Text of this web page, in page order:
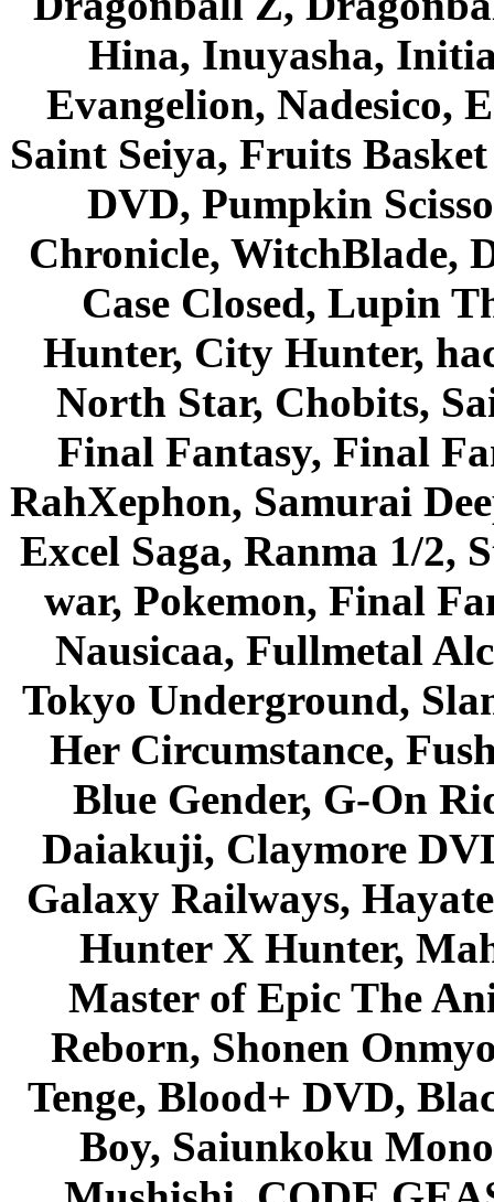
Hina, Inuyasha,
Evangelion, Nadesico,
Saint Seiya, Fruits
DVD, Pumpkin
Chronicle, WitchBlade,
Case Closed, Lupin
Hunter, City Hunter,
North Star, Chobits,
Final Fantasy, Final
RahXephon, Samurai
Excel Saga, Ranma 1/2,
war, Pokemon, Final
Nausicaa, Fullmetal
Tokyo Underground,
Her Circumstance,
Blue Gender, G-On
Daiakuji, Claymore
Galaxy Railways,
Hunter X Hunter,
Master of Epic The
Reborn, Shonen
Tenge, Blood+ DVD,
Boy, Saiunkoku